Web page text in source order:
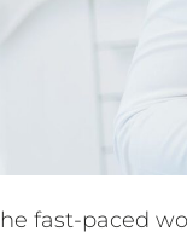
fast-paced